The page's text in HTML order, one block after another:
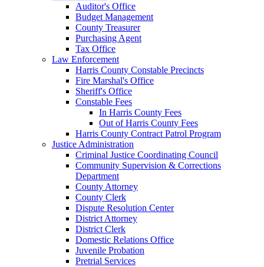
Auditor's Office
Budget Management
County Treasurer
Purchasing Agent
Tax Office
Law Enforcement
Harris County Constable Precincts
Fire Marshal's Office
Sheriff's Office
Constable Fees
In Harris County Fees
Out of Harris County Fees
Harris County Contract Patrol Program
Justice Administration
Criminal Justice Coordinating Council
Community Supervision & Corrections
Department
County Attorney
County Clerk
Dispute Resolution Center
District Attorney
District Clerk
Domestic Relations Office
Juvenile Probation
Pretrial Services